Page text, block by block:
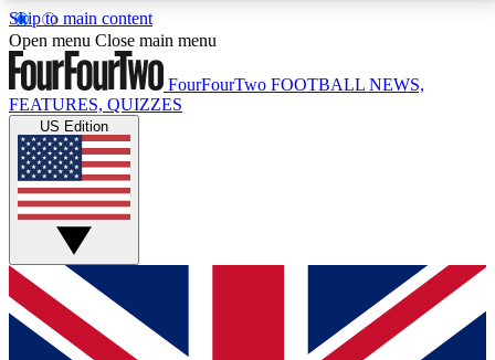
Skip to main content
17
MEMBER FEATURESACCESS AVAILABLE
Live Q&A Sessions
Weekly interactive sessions
GET CLUB ACCESS QUICK
For the quickest way to join, simply enter your email
below and get access. We will send a confirmation
Open menu Close main menu
FourFourTwo FOOTBALL NEWS,
FEATURES, QUIZZES
US Edition